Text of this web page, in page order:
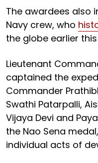
The awardees also
Navy crew, who
the globe earlier
Lieutenant
captained the
Commander
Swathi Patarpalli,
Vijaya Devi and
the Nao Sena
individual acts of